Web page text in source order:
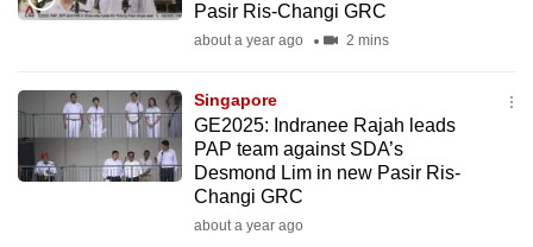
Pasir Ris-Changi GRC
about a year ago 2 mins
Singapore
GE2025: Indranee Rajah leads
PAP team against SDA’s
Desmond Lim in new Pasir Ris-
Changi GRC
about a year ago
and
it
can
possibly